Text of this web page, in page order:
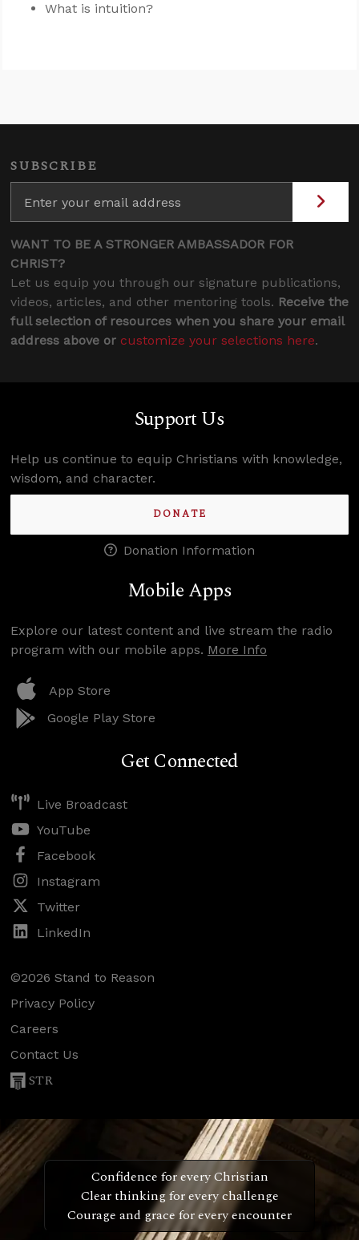
What is intuition?
SUBSCRIBE
WANT TO BE A STRONGER AMBASSADOR FOR
CHRIST?
Let us equip you through our signature publications,
videos, articles, and other mentoring tools. Receive the
full selection of resources when you share your email
address above or customize your selections here.
Support Us
Help us continue to equip Christians with knowledge,
wisdom, and character.
DONATE
Donation Information
Mobile Apps
Explore our latest content and live stream the radio
program with our mobile apps. More Info
App Store
Google Play Store
Get Connected
Live Broadcast
YouTube
Facebook
Instagram
Twitter
LinkedIn
©2026 Stand to Reason
Privacy Policy
Careers
Contact Us
STR
Confidence for every Christian
Clear thinking for every challenge
Courage and grace for every encounter